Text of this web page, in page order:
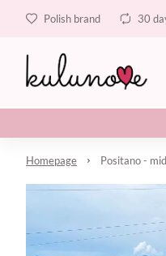
Polish brand 30
Homepage Positano -